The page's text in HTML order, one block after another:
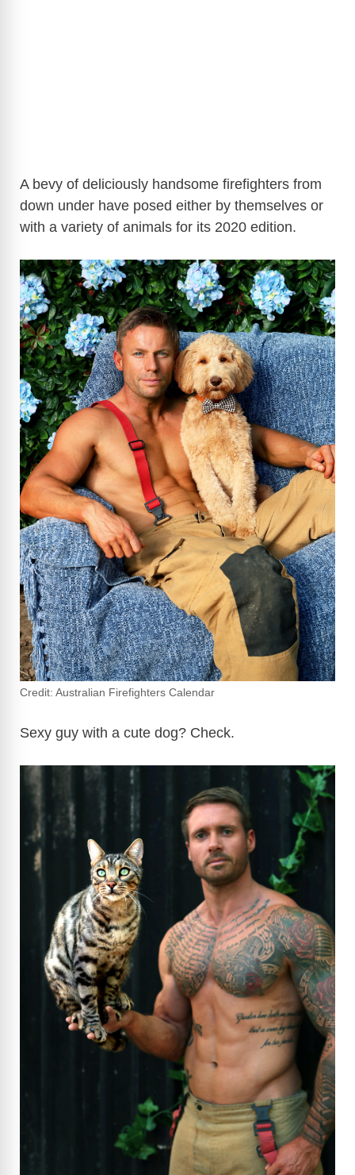
A bevy of deliciously handsome firefighters from
down under have posed either by themselves or
with a variety of animals for its 2020 edition.
Credit: Australian Firefighters Calendar
Sexy guy with a cute dog? Check.